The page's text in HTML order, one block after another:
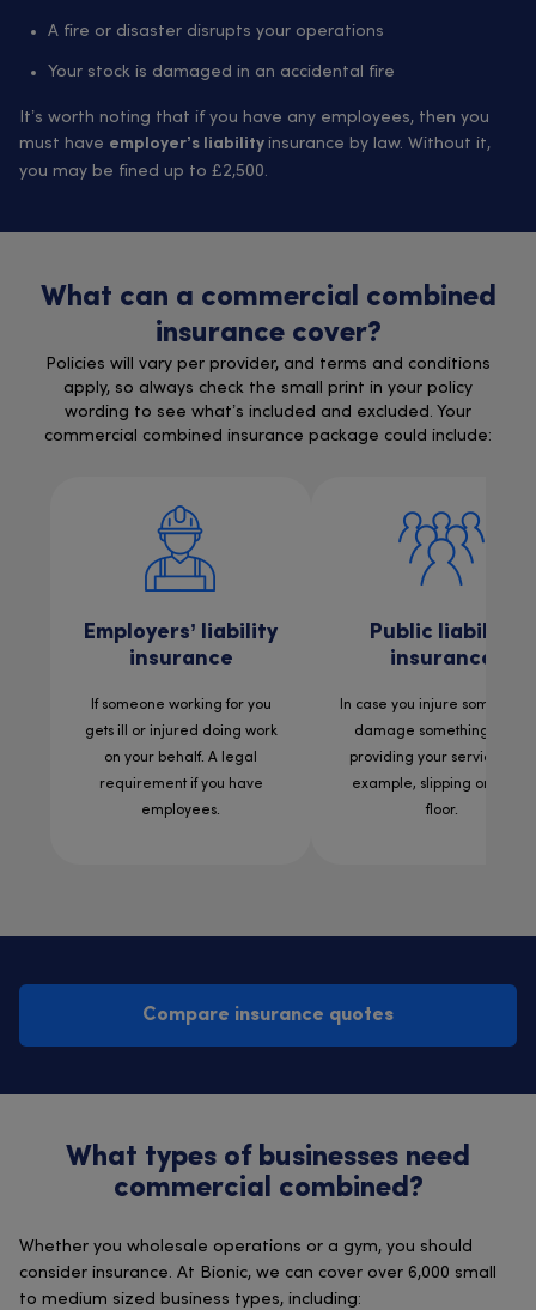
A fire or disaster disrupts your operations
Your stock is damaged in an accidental fire
It’s worth noting that if you have any employees, then you
must have employer’s liability insurance by law. Without it,
you may be fined up to £2,500.
What can a commercial combined
insurance cover?
Policies will vary per provider, and terms and conditions
apply, so always check the small print in your policy
wording to see what’s included and excluded. Your
commercial combined insurance package could include:
Employers’ liability
insurance
If someone working for you
gets ill or injured doing work
on your behalf. A legal
requirement if you have
employees.
Public liability
insurance
In case you injure someone
damage something while
providing your services. For
example, slipping on a wet
floor.
Compare insurance quotes
What types of businesses need
commercial combined?
Whether you wholesale operations or a gym, you should
consider insurance. At Bionic, we can cover over 6,000 small
to medium sized business types, including: